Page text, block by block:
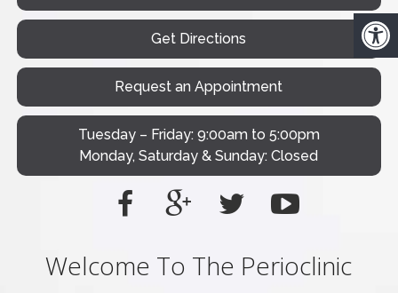
Get Directions
Request an Appointment
Tuesday – Friday: 9:00am to 5:00pm
Monday, Saturday & Sunday: Closed
Welcome To The Perioclinic